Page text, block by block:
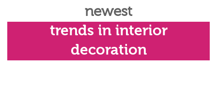
newest
trends in interior
decoration